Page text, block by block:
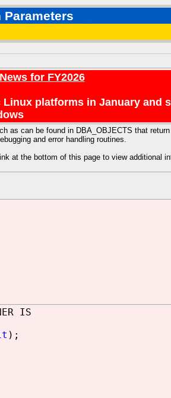
for FY2026
platforms in January and
as can be found in DBA_OBJECTS that
and error handling routines.
at the bottom of this page to view additional
IS
);